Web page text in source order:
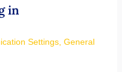
in
Settings, General